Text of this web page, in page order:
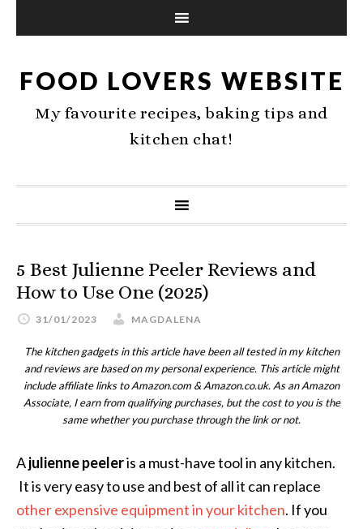
FOOD LOVERS WEBSITE
My favourite recipes, baking tips and
kitchen chat!
5 Best Julienne Peeler Reviews and
How to Use One (2025)
31/01/2023 MAGDALENA
The kitchen gadgets in this article have been all tested in my kitchen
and reviews are based on my personal experience. This article might
include affiliate links to Amazon.com & Amazon.co.uk. As an Amazon
Associate, I earn from qualifying purchases, but the cost to you is the
same whether you purchase through the link or not.
Ajulienne peeleris a must-have tool in any kitchen.
It is very easy to use and best of all it can replace
other expensive equipment in your kitchen. If you